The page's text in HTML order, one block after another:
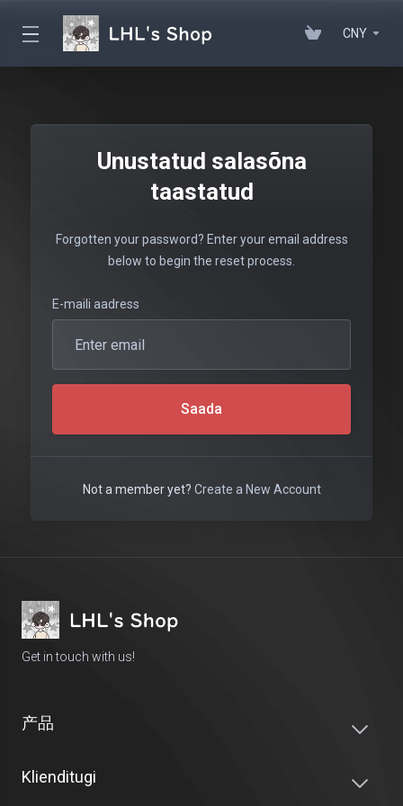
CNY
Unustatud salasõna
taastatud
Forgotten your password? Enter your email address
below to begin the reset process.
E-maili aadress
Saada
Not a member yet? Create a New Account
Get in touch with us!
产品
Klienditugi